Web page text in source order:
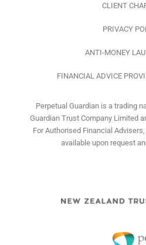
CLIENT
PRIVACY
ANTI-MONEY
FINANCIAL ADVICE
Perpetual Guardian is a trading
Guardian Trust Company Limited
For Authorised Financial
available upon request